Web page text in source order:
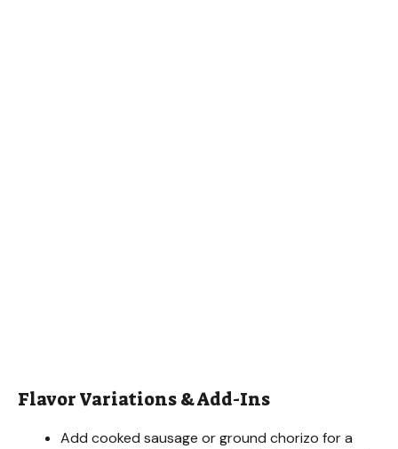
Flavor Variations & Add-Ins
Add cooked sausage or ground chorizo for a